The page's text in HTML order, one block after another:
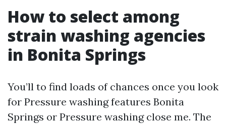
How to select among
strain washing agencies
in Bonita Springs
You’ll to find loads of chances once you look
for Pressure washing features Bonita
Springs or Pressure washing close me. The